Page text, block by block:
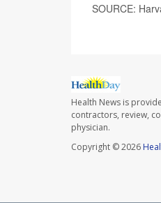
SOURCE:
Health News is
contractors, review,
physician.
Copyright © 2026